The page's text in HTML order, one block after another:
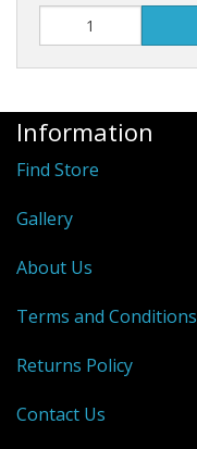
Information
Find Store
Gallery
About Us
Terms and Conditions
Returns Policy
Contact Us